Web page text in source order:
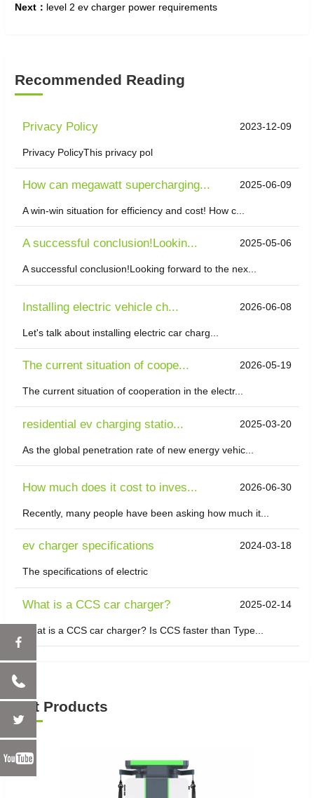
Next： level 2 ev charger power requirements
Recommended Reading
Privacy Policy 2023-12-09
Privacy PolicyThis privacy pol
How can megawatt supercharging... 2025-06-09
A win-win situation for efficiency and cost! How c...
A successful conclusion!Lookin... 2025-05-06
A successful conclusion!Looking forward to the nex...
Installing electric vehicle ch... 2026-06-08
Let's talk about installing electric car charg...
The current situation of coope... 2026-05-19
The current situation of cooperation in the electr...
residential ev charging statio... 2025-03-20
As the global penetration rate of new energy vehic...
How much does it cost to inves... 2026-06-30
Recently, many people have been asking how much it...
ev charger specifications 2024-03-18
The specifications of electric
What is a CCS car charger? 2025-02-14
What is a CCS car charger? Is CCS faster than Type...
Hot Products